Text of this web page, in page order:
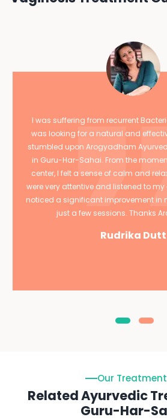
I was suffering from recurrent
was looking for a natural and
stumbled upon Arogyadham
in Guru-Har-Sahai. From the
center, I felt a sense of calm and
were very attentive and listened to
noticed a significant improvement in
just a few sessions. Thanks
Rudrika Dutt
Our
Related Ayurvedic
Guru-Har-